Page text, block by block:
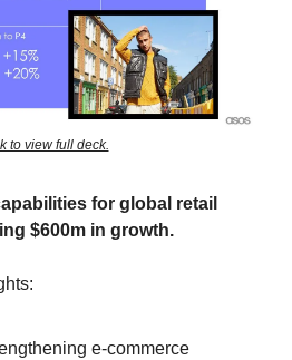
to view full deck.
for global retail
$600m in growth.
e-commerce